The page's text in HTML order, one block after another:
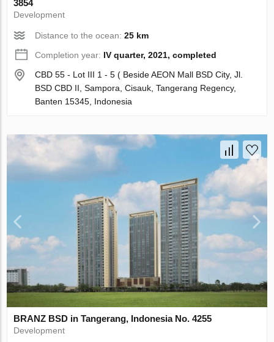
3854
Development
Distance to the ocean:25 km
Completion year: IV quarter, 2021, completed
CBD 55 - Lot III 1 - 5 ( Beside AEON Mall BSD City, Jl.
BSD CBD II, Sampora, Cisauk, Tangerang Regency,
Banten 15345, Indonesia
BRANZ BSD in Tangerang, Indonesia No. 4255
Development